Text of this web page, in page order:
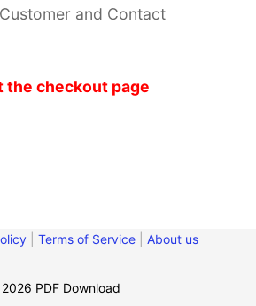
and Contact
the checkout page
Terms of Service About us
PDF Download